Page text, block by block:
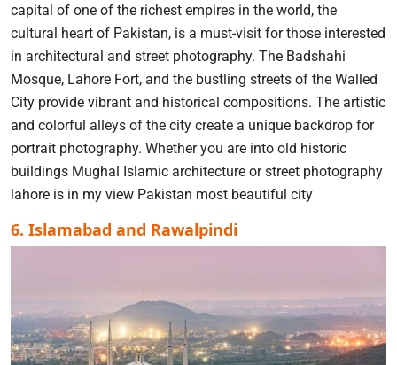
capital of one of the richest empires in the world, the
cultural heart of Pakistan, is a must-visit for those interested
in architectural and street photography. The Badshahi
Mosque, Lahore Fort, and the bustling streets of the Walled
City provide vibrant and historical compositions. The artistic
and colorful alleys of the city create a unique backdrop for
portrait photography. Whether you are into old historic
buildings Mughal Islamic architecture or street photography
lahore is in my view Pakistan most beautiful city
6. Islamabad and Rawalpindi